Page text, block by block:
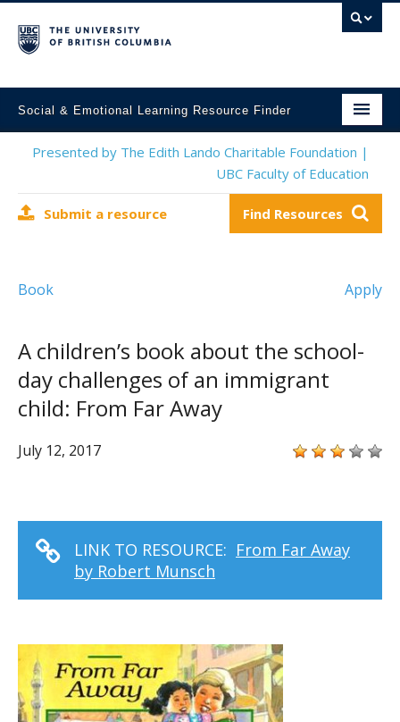
Social & Emotional Learning Resource Finder
Home
Mental Health Resources
Contact Us
Presented by The Edith Lando Charitable Foundation |
UBC Faculty of Education
Submit a resource Find Resources
Book Apply
A children’s book about the school-
day challenges of an immigrant
child: From Far Away
July 12, 2017
LINK TO RESOURCE: From Far Away
by Robert Munsch